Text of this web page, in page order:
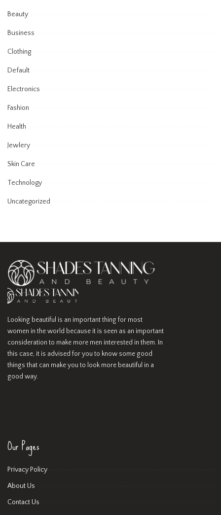
Beauty
Business
Clothing
Default
Electronics
Fashion
Health
Jewlery
Skin Care
Technology
Uncategorized
Looking beautiful is an important thing for most
women in the world because it is seen as an important
consideration to make more men interested in them. In
this case, it is advised for you to know some good
things that can make you to look more beautiful in a
good way.
Our Pages
Privacy Policy
About Us
Contact Us